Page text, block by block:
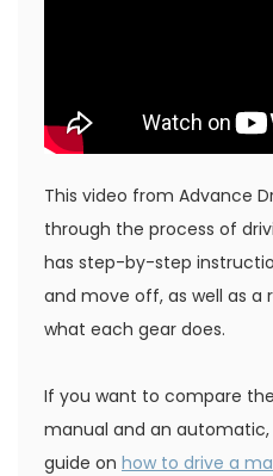
This video from Advance
through the process of
has step-by-step
and move off, as well as a
what each gear does.
If you want to compare
manual and an
guide on how to drive a